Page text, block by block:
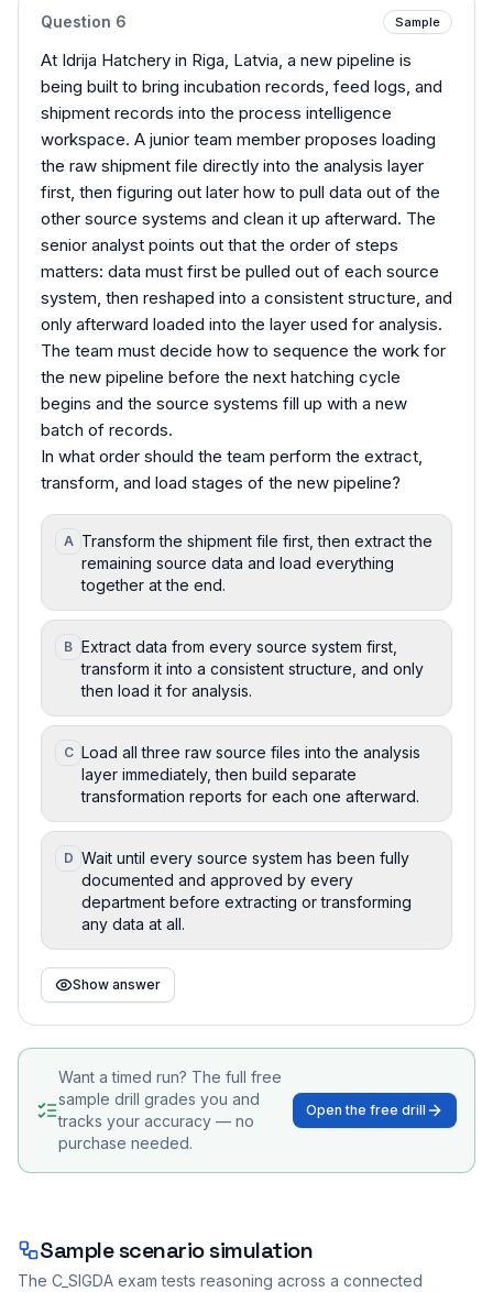
Question 6 Sample
At Idrija Hatchery in Riga, Latvia, a new pipeline is
being built to bring incubation records, feed logs, and
shipment records into the process intelligence
workspace. A junior team member proposes loading
the raw shipment file directly into the analysis layer
first, then figuring out later how to pull data out of the
other source systems and clean it up afterward. The
senior analyst points out that the order of steps
matters: data must first be pulled out of each source
system, then reshaped into a consistent structure, and
only afterward loaded into the layer used for analysis.
The team must decide how to sequence the work for
the new pipeline before the next hatching cycle
begins and the source systems fill up with a new
batch of records.
In what order should the team perform the extract,
transform, and load stages of the new pipeline?
A Transform the shipment file first, then extract the
remaining source data and load everything
together at the end.
B Extract data from every source system first,
transform it into a consistent structure, and only
then load it for analysis.
C Load all three raw source files into the analysis
layer immediately, then build separate
transformation reports for each one afterward.
D Wait until every source system has been fully
documented and approved by every
department before extracting or transforming
any data at all.
Show answer
Want a timed run? The full free
sample drill grades you and
tracks your accuracy — no
purchase needed.
Open the free drill
Sample scenario simulation
The C_SIGDA exam tests reasoning across a connected